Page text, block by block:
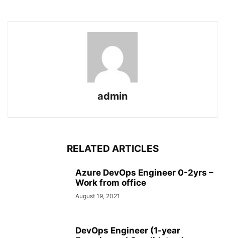
admin
RELATED ARTICLES
Azure DevOps Engineer 0-2yrs –
Work from office
August 19, 2021
DevOps Engineer (1-year